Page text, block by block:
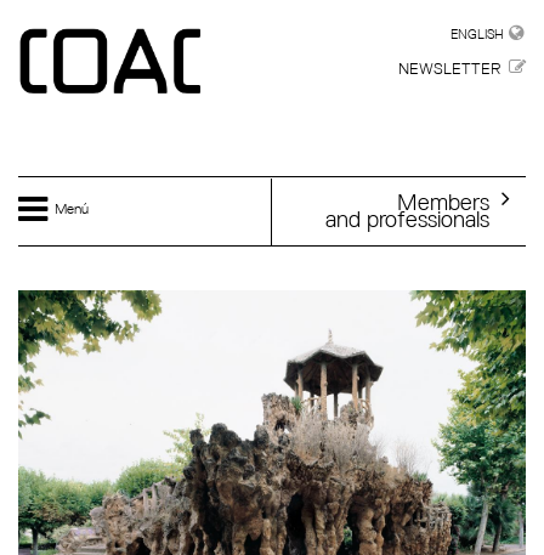
ENGLISH
NEWSLETTER
Menú Members
and professionals